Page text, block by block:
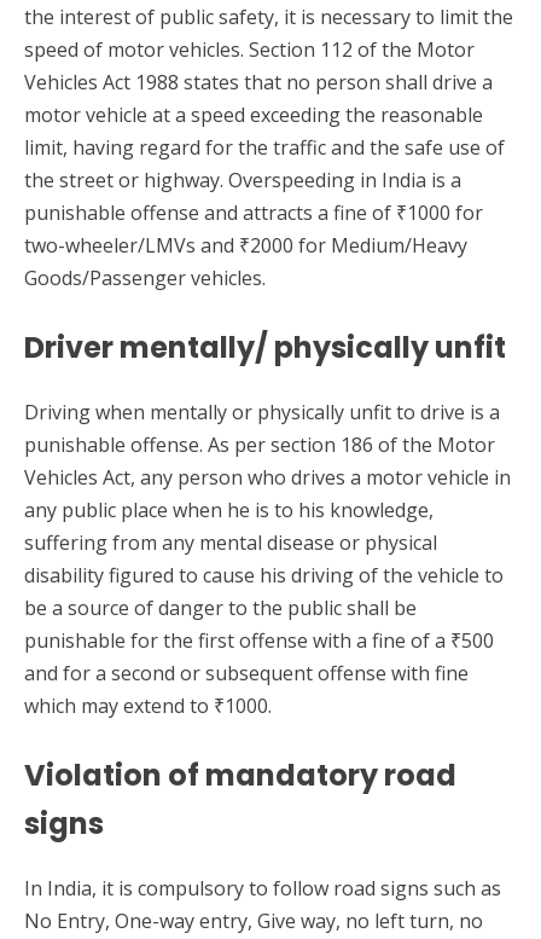
the interest of public safety, it is necessary to limit the
speed of motor vehicles. Section 112 of the Motor
Vehicles Act 1988 states that no person shall drive a
motor vehicle at a speed exceeding the reasonable
limit, having regard for the traffic and the safe use of
the street or highway. Overspeeding in India is a
punishable offense and attracts a fine of ₹1000 for
two-wheeler/LMVs and ₹2000 for Medium/Heavy
Goods/Passenger vehicles.
Driver mentally/ physically unfit
Driving when mentally or physically unfit to drive is a
punishable offense. As per section 186 of the Motor
Vehicles Act, any person who drives a motor vehicle in
any public place when he is to his knowledge,
suffering from any mental disease or physical
disability figured to cause his driving of the vehicle to
be a source of danger to the public shall be
punishable for the first offense with a fine of a ₹500
and for a second or subsequent offense with fine
which may extend to ₹1000.
Violation of mandatory road
signs
In India, it is compulsory to follow road signs such as
No Entry, One-way entry, Give way, no left turn, no